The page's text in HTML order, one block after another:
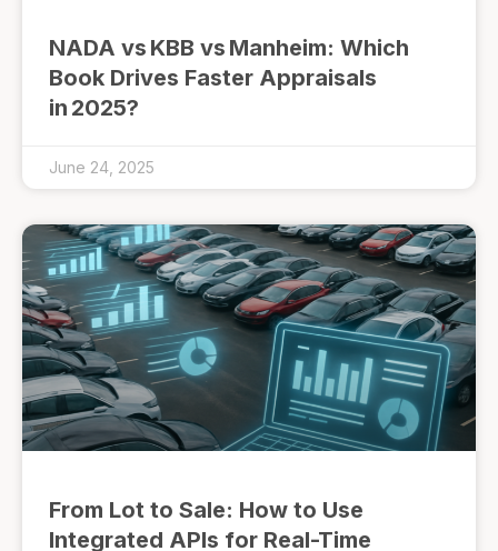
NADA vs KBB vs Manheim: Which
Book Drives Faster Appraisals
in 2025?
June 24, 2025
From Lot to Sale: How to Use
Integrated APIs for Real-Time